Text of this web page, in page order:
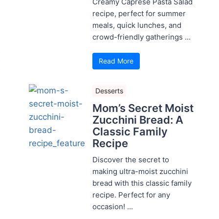
recipe, perfect for summer
meals, quick lunches, and
crowd-friendly gatherings ...
Read More
Desserts
Mom’s Secret Moist
Zucchini Bread: A
Classic Family
Recipe
Discover the secret to
making ultra-moist zucchini
bread with this classic family
recipe. Perfect for any
occasion! ...